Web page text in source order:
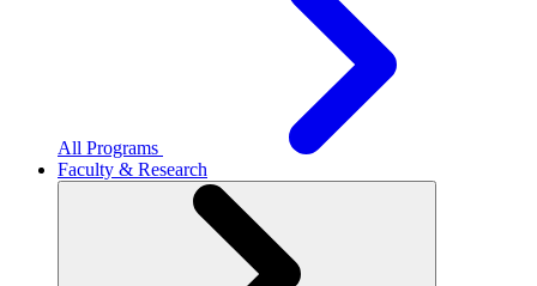
All Programs
Faculty & Research